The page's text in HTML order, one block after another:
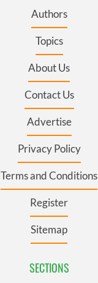
Authors
Topics
About Us
Contact Us
Advertise
Privacy Policy
Terms and Conditions
Register
Sitemap
SECTIONS